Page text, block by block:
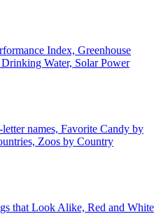
Index, Greenhouse
Water, Solar Power
names, Favorite Candy by
Zoos by Country
that Look Alike, Red and White